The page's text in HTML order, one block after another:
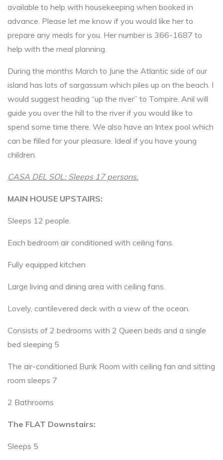
available to help with housekeeping when booked in
advance. Please let me know if you would like her to
prepare any meals for you. Her number is 366-1687 to
help with the meal planning.
During the months March to June the Atlantic side of our
island has lots of sargassum which piles up on the beach. I
would suggest heading “up the river” to Tompire. Anil will
guide you over the hill to the river if you would like to
spend some time there. We also have an Intex pool which
can be filled for your pleasure. Ideal if you have young
children.
CASA DEL SOL: Sleeps 17 persons.
MAIN HOUSE UPSTAIRS:
Sleeps 12 people.
Each bedroom air conditioned with ceiling fans.
Fully equipped kitchen
Large living and dining area with ceiling fans.
Lovely, cantilevered deck with a view of the ocean.
Consists of 2 bedrooms with 2 Queen beds and a single
bed sleeping 5
The air-conditioned Bunk Room with ceiling fan and sitting
room sleeps 7
2 Bathrooms
The FLAT Downstairs:
Sleeps 5